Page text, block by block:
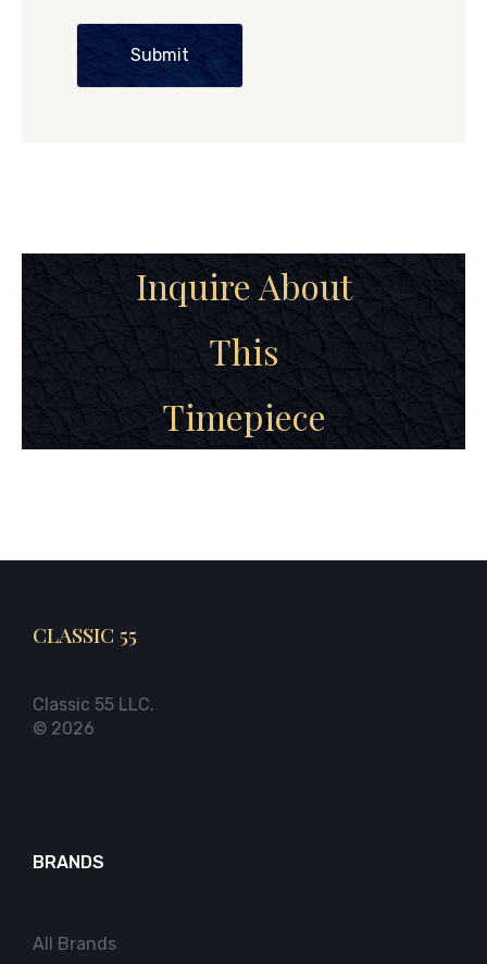
Submit
Inquire About
This
Timepiece
CLASSIC 55
Classic 55 LLC.
© 2026
BRANDS
All Brands